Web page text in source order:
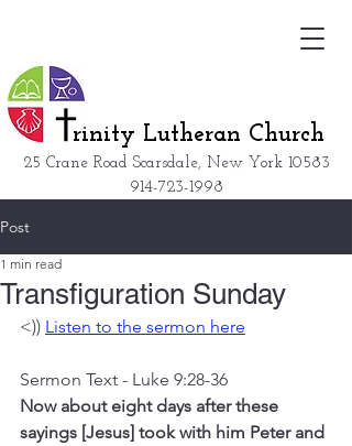
25 Crane Road Scarsdale, New York 10583
914-723-1998
rinity Lutheran Church
Post
Transfiguration Sunday
1 min read
<)) Listen to the sermon here
Sermon Text - Luke 9:28-36
Now about eight days after these
sayings [Jesus] took with him Peter and